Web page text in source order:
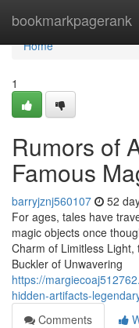
bookmarkpagerank
Home
Home
1
Rumors of
Famous
barryjznj560107 52
For ages, tales have
magic objects once
Charm of Limitless
Buckler of Unwavering
https://
hidden-artifacts-
Comments